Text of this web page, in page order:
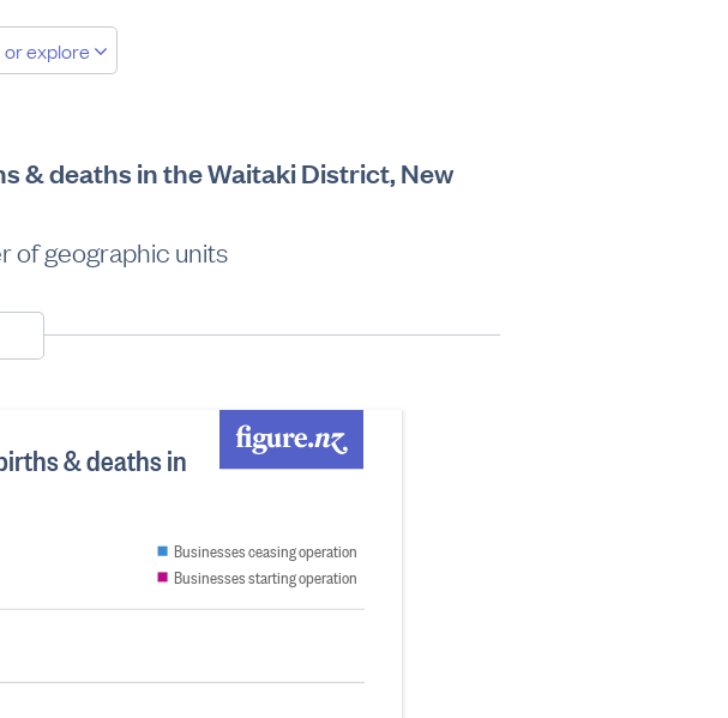
or explore
& deaths in the Waitaki District, New
of geographic units
& deaths in
Businesses ceasing operation
Businesses starting operation